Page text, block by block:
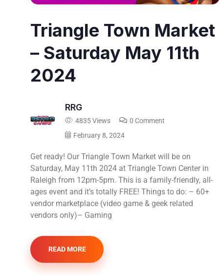
Triangle Town Market
– Saturday May 11th
2024
RRG
4835 Views
0 Comment
February 8, 2024
Get ready! Our Triangle Town Market will be on
Saturday, May 11th 2024 at Triangle Town Center in
Raleigh from 12pm-5pm. This is a family-friendly, all-
ages event and it’s totally FREE! Things to do: – 60+
vendor marketplace (video game & geek related
vendors only)– Gaming
READ MORE